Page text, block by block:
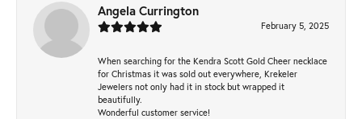
Angela Currington
February 5, 2025
When searching for the Kendra Scott Gold Cheer necklace
for Christmas it was sold out everywhere, Krekeler
Jewelers not only had it in stock but wrapped it
beautifully.
Wonderful customer service!